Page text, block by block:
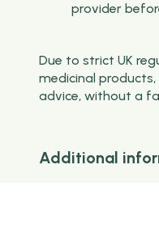
provider
Due to strict UK
medicinal
advice, without a
Additional